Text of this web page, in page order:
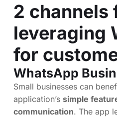
2 channels
leveraging
for
WhatsApp
Small businesses can
application’s simple
communication. The app